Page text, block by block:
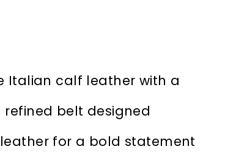
Italian calf leather with a
refined belt designed
for a bold statement